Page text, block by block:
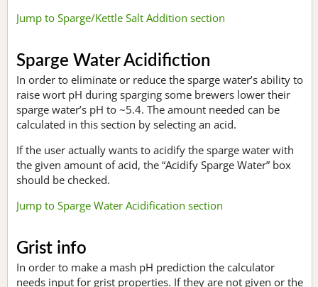
Jump to Sparge/Kettle Salt Addition section
Sparge Water Acidifiction
In order to eliminate or reduce the sparge water’s ability to
raise wort pH during sparging some brewers lower their
sparge water’s pH to ~5.4. The amount needed can be
calculated in this section by selecting an acid.
If the user actually wants to acidify the sparge water with
the given amount of acid, the “Acidify Sparge Water” box
should be checked.
Jump to Sparge Water Acidification section
Grist info
In order to make a mash pH prediction the calculator
needs input for grist properties. If they are not given or the